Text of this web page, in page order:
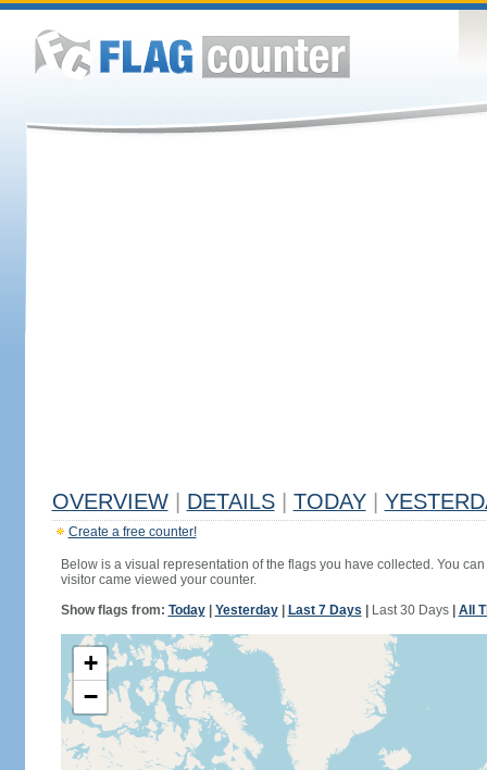
OVERVIEW DETAILS TODAY
Create a free counter!
Below is a visual representation of the flags you have collected. You
visitor came viewed your counter.
Show flags from: Today| Yesterday| Last 7 Days Last 30 Days| All
+
−